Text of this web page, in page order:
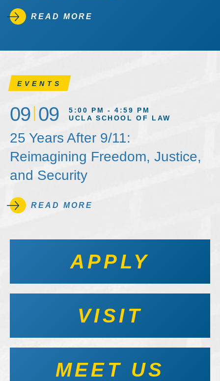
READ MORE
EVENTS
09 09
5:00 PM - 4:59 PM
UCLA SCHOOL OF LAW
25 Years After 9/11:
Reimagining Freedom, Justice,
and Security
READ MORE
APPLY
VISIT
MEET US